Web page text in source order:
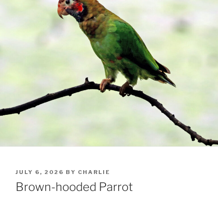
POSTED
ON
JULY 6, 2026 BY CHARLIE
Brown-hooded Parrot